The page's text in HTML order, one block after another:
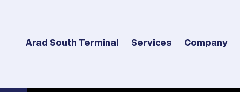
Arad South Terminal Services Company